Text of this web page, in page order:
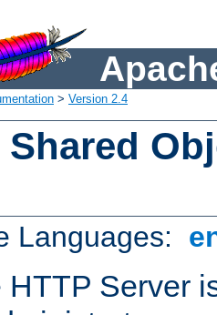
> Version 2.4
Languages:
HTTP Server